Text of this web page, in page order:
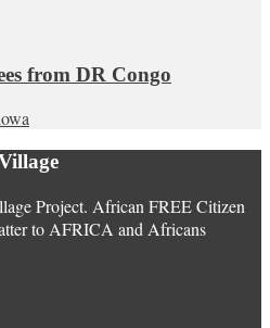
from DR Congo
Project. African FREE Citizen
to AFRICA and Africans